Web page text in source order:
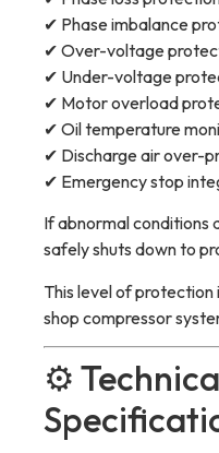
✔ Phase imbalance
✔ Over-voltage
✔ Under-voltage
✔ Motor overload
✔ Oil temperature
✔ Discharge air over-
✔ Emergency stop
If abnormal conditions
safely shuts down to
This level of
shop compressor
⚙️